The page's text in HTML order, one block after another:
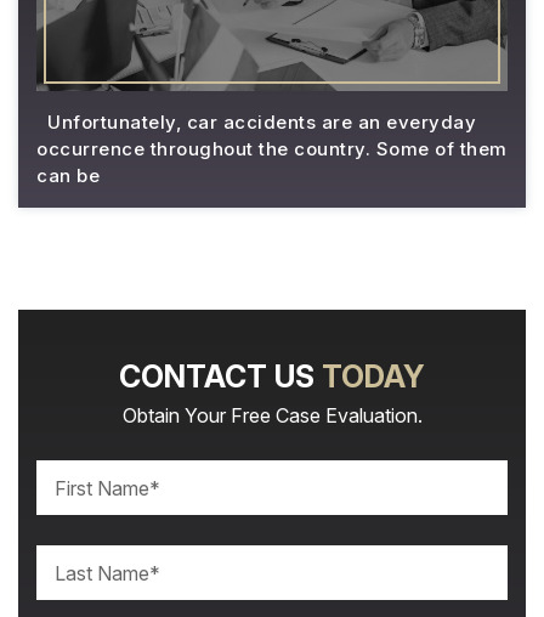
Unfortunately, car accidents are an everyday
occurrence throughout the country. Some of them
can be
CONTACT US TODAY
Obtain Your Free Case Evaluation.